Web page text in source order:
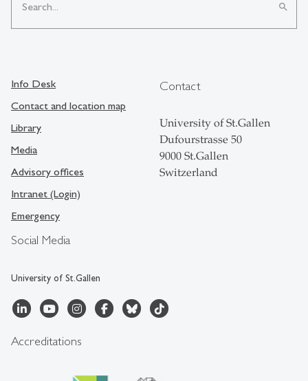
search
Social Media
University of St.Gallen
Info Desk
Contact and location map
Library
Media
Advisory offices
Intranet (Login)
Emergency
Contact
University of St.Gallen
Dufourstrasse 50
9000 St.Gallen
Switzerland
Accreditations